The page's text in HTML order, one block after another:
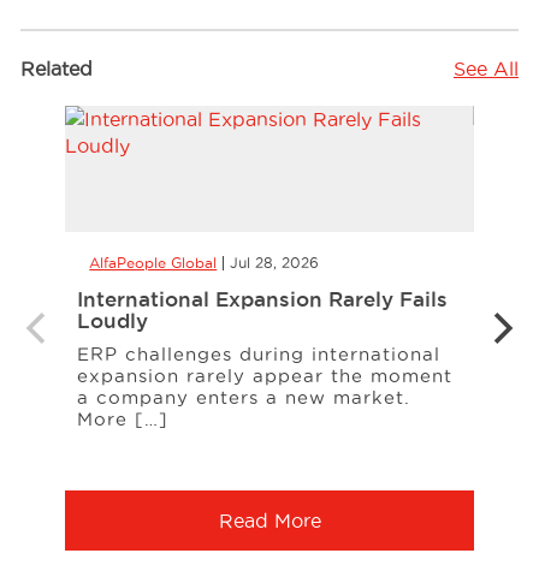
Related See All
AlfaPeople Global Jul 28, 2026
International Expansion Rarely Fails
Loudly
ERP challenges during international
expansion rarely appear the moment
a company enters a new market.
More […]
Read More
the